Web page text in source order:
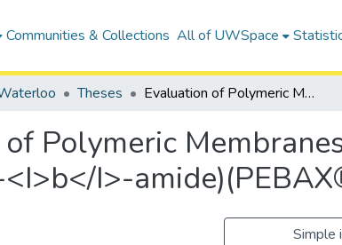
Communities & Collections All of UWSpace
Theses Evaluation of Polymeric Membranes for Gas Separation Processes: Poly(ether-<I>b</I>-amide)(PEBAX® 2533) Block Copolymer
Polymeric
I>-
Simple